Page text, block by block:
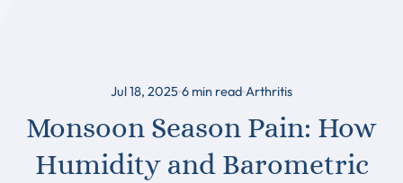
Jul 18, 2025 6 min read Arthritis
Monsoon Season Pain: How
Humidity and Barometric